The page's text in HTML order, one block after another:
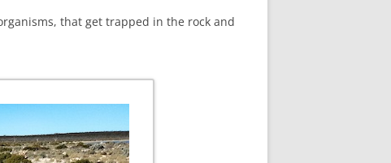
that get trapped in the rock and